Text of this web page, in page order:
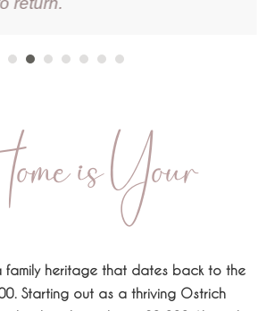
is Your
family heritage that dates back to the
Starting out as a thriving Ostrich